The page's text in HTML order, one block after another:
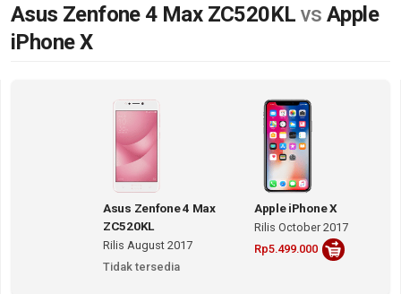
Asus Zenfone 4 Max ZC520KL vsApple
iPhone X
Asus Zenfone 4 Max
ZC520KL
Rilis August 2017
Tidak tersedia
Apple iPhone X
Rilis October 2017
Rp5.499.000